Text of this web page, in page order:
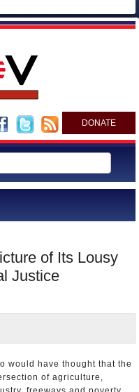
DONATE
of Its Lousy
Justice
would have thought that the
of agriculture,